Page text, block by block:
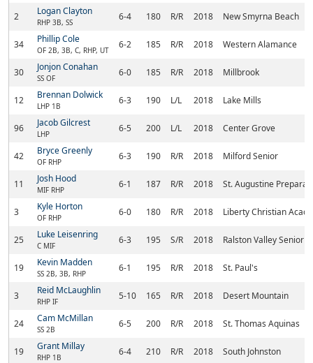
2 Logan Clayton
RHP 3B, SS 6-4 180 R/R 2018 New Smyrna Beach
34 Phillip Cole
OF 2B, 3B, C, RHP, UT 6-2 185 R/R 2018 Western Alamance
30 Jonjon Conahan
SS OF 6-0 185 R/R 2018 Millbrook
12 Brennan Dolwick
LHP 1B 6-3 190 L/L 2018 Lake Mills
96 Jacob Gilcrest
LHP 6-5 200 L/L 2018 Center Grove
42 Bryce Greenly
OF RHP 6-3 190 R/R 2018 Milford Senior
11 Josh Hood
MIF RHP 6-1 187 R/R 2018 St. Augustine
3 Kyle Horton
OF RHP 6-0 180 R/R 2018 Liberty Christian
25 Luke Leisenring
C MIF 6-3 195 S/R 2018 Ralston Valley Senior
19 Kevin Madden
SS 2B, 3B, RHP 6-1 195 R/R 2018 St. Paul's
3 Reid McLaughlin
RHP IF 5-10 165 R/R 2018 Desert Mountain
24 Cam McMillan
SS 2B 6-5 200 R/R 2018 St. Thomas Aquinas
19 Grant Millay
RHP 1B 6-4 210 R/R 2018 South Johnston